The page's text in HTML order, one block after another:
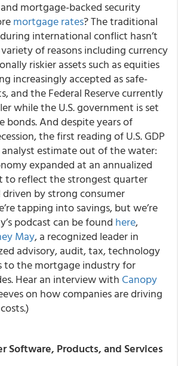
mortgage-backed security
mortgage rates? The traditional
international conflict hasn’t
of reasons including currency
riskier assets such as equities
increasingly accepted as safe-
and the Federal Reserve currently
while the U.S. government is set
bonds. And despite years of
the first reading of U.S. GDP
estimate out of the water:
expanded at an annualized
to reflect the strongest quarter
driven by strong consumer
tapping into savings, but we’re
podcast can be found here,
May, a recognized leader in
advisory, audit, tax, technology
to the mortgage industry for
Hear an interview with Canopy
on how companies are driving
Software, Products, and Services